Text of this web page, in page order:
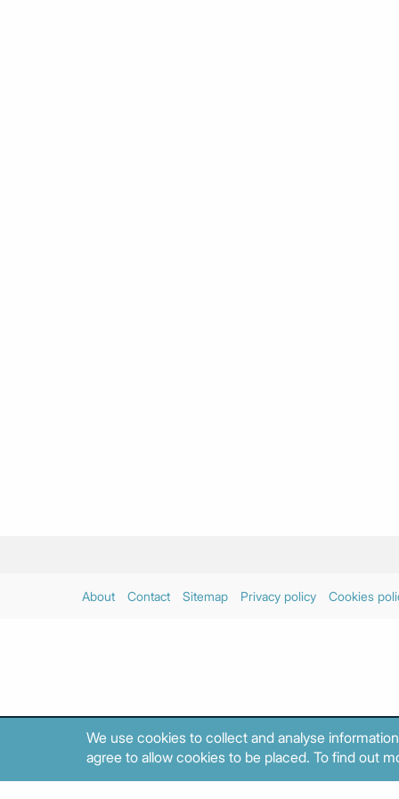
About Contact Sitemap Privacy policy Cookies
We use cookies to collect and analyse
agree to allow cookies to be placed. To find out